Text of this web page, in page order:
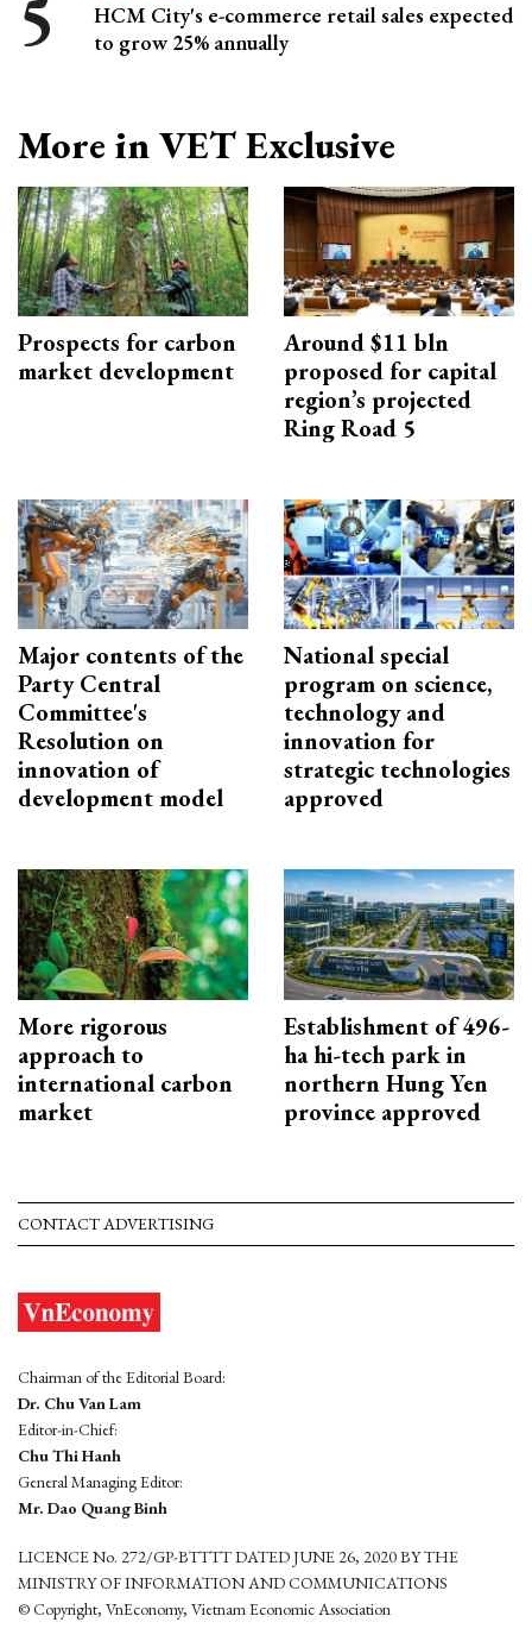
HCM City's e-commerce retail sales expected
to grow 25% annually
More in VET Exclusive
Prospects for carbon
market development
Around $11 bln
proposed for capital
region’s projected
Ring Road 5
Major contents of the
Party Central
Committee's
Resolution on
innovation of
development model
National special
program on science,
technology and
innovation for
strategic technologies
approved
More rigorous
approach to
international carbon
market
Establishment of 496-
ha hi-tech park in
northern Hung Yen
province approved
CONTACT ADVERTISING
Chairman of the Editorial Board:
Dr. Chu Van Lam
Editor-in-Chief:
Chu Thi Hanh
General Managing Editor:
Mr. Dao Quang Binh
LICENCE No. 272/GP-BTTTT DATED JUNE 26, 2020 BY THE
MINISTRY OF INFORMATION AND COMMUNICATIONS
© Copyright, VnEconomy, Vietnam Economic Association